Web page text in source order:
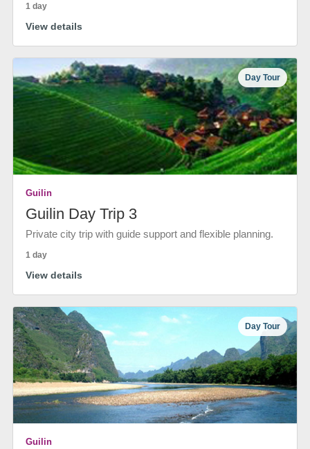
1 day
View details
Day Tour
Guilin
Guilin Day Trip 3
Private city trip with guide support and flexible planning.
1 day
View details
Day Tour
Guilin